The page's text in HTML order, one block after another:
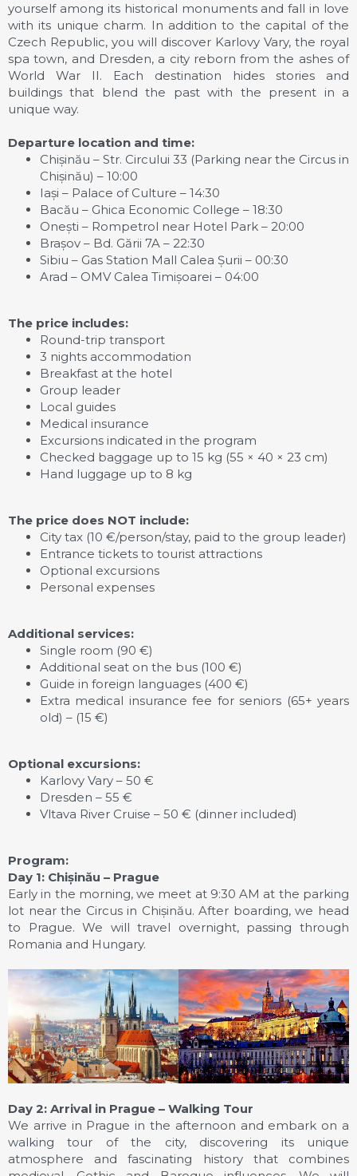
yourself among its historical monuments and fall in love
with its unique charm. In addition to the capital of the
Czech Republic, you will discover Karlovy Vary, the royal
spa town, and Dresden, a city reborn from the ashes of
World War II. Each destination hides stories and
buildings that blend the past with the present in a
unique way.
Departure location and time:
Chișinău – Str. Circului 33 (Parking near the Circus in
Chișinău) – 10:00
Iași – Palace of Culture – 14:30
Bacău – Ghica Economic College – 18:30
Onești – Rompetrol near Hotel Park – 20:00
Brașov – Bd. Gării 7A – 22:30
Sibiu – Gas Station Mall Calea Șurii – 00:30
Arad – OMV Calea Timișoarei – 04:00
The price includes:
Round-trip transport
3 nights accommodation
Breakfast at the hotel
Group leader
Local guides
Medical insurance
Excursions indicated in the program
Checked baggage up to 15 kg (55 × 40 × 23 cm)
Hand luggage up to 8 kg
The price does NOT include:
City tax (10 €/person/stay, paid to the group leader)
Entrance tickets to tourist attractions
Optional excursions
Personal expenses
Additional services:
Single room (90 €)
Additional seat on the bus (100 €)
Guide in foreign languages (400 €)
Extra medical insurance fee for seniors (65+ years
old) – (15 €)
Optional excursions:
Karlovy Vary – 50 €
Dresden – 55 €
Vltava River Cruise – 50 € (dinner included)
Program:
Day 1: Chișinău – Prague
Early in the morning, we meet at 9:30 AM at the parking
lot near the Circus in Chișinău. After boarding, we head
to Prague. We will travel overnight, passing through
Romania and Hungary.
Day 2: Arrival in Prague – Walking Tour
We arrive in Prague in the afternoon and embark on a
walking tour of the city, discovering its unique
atmosphere and fascinating history that combines